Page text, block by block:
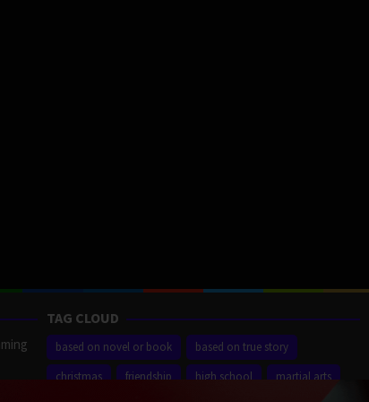
TAG CLOUD
based on novel or book
based on true story
christmas
friendship high school
martial arts